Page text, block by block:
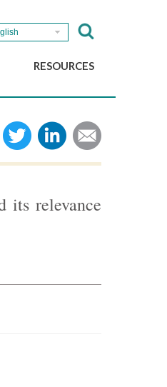
RESOURCES
Media
Links
Download our brochure
its relevance